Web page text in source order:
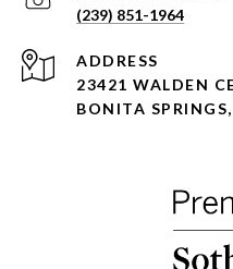
(239) 851-1964
ADDRESS
23421 WALDEN
BONITA